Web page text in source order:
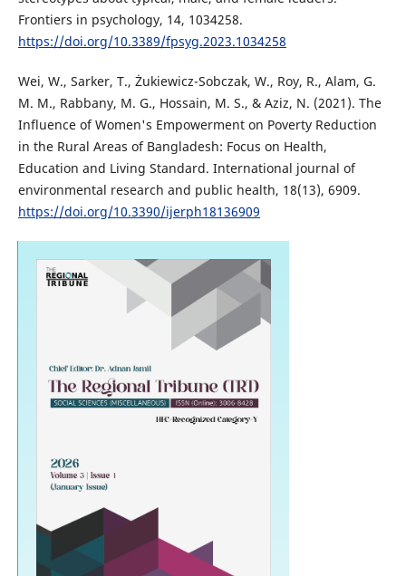
Frontiers in psychology, 14, 1034258.
https://doi.org/10.3389/fpsyg.2023.1034258
Wei, W., Sarker, T., Żukiewicz-Sobczak, W., Roy, R., Alam, G.
M. M., Rabbany, M. G., Hossain, M. S., & Aziz, N. (2021). The
Influence of Women's Empowerment on Poverty Reduction
in the Rural Areas of Bangladesh: Focus on Health,
Education and Living Standard. International journal of
environmental research and public health, 18(13), 6909.
https://doi.org/10.3390/ijerph18136909